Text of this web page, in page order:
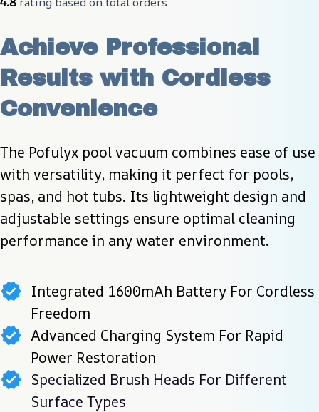
Achieve Professional
Results with Cordless
Convenience
The Pofulyx pool vacuum combines ease of use
with versatility, making it perfect for pools,
spas, and hot tubs. Its lightweight design and
adjustable settings ensure optimal cleaning
performance in any water environment.
Integrated 1600mAh Battery For Cordless
Freedom
Advanced Charging System For Rapid
Power Restoration
Specialized Brush Heads For Different
Surface Types